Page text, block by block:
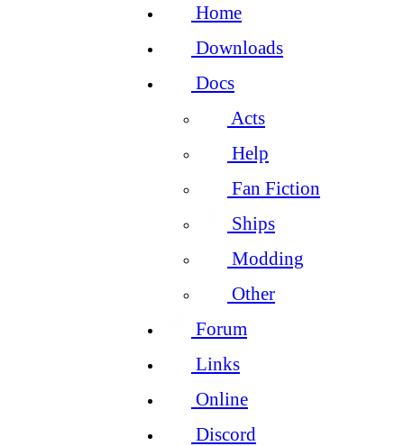
Home
Downloads
Docs
Acts
Help
Fan Fiction
Ships
Modding
Other
Forum
Links
Online
Discord